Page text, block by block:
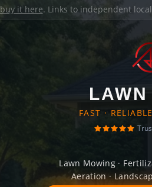
buy it here. Links to independent
FAST ·
Lawn Mowing ·
Aeration ·